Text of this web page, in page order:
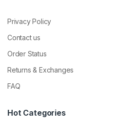
Privacy Policy
Contact us
Order Status
Returns & Exchanges
FAQ
Hot Categories